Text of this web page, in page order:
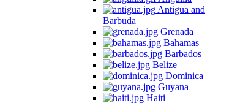
Antigua and
Barbuda
Grenada
Bahamas
Barbados
Belize
Dominica
Guyana
Haiti